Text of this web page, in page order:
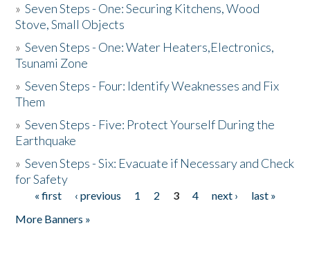
»Seven Steps - One: Securing Kitchens, Wood
Stove, Small Objects
»Seven Steps - One: Water Heaters,Electronics,
Tsunami Zone
»Seven Steps - Four: Identify Weaknesses and Fix
Them
»Seven Steps - Five: Protect Yourself During the
Earthquake
»Seven Steps - Six: Evacuate if Necessary and Check
for Safety
Pages
« first ‹ previous 1 2 3 4 next ›
last »
More Banners »